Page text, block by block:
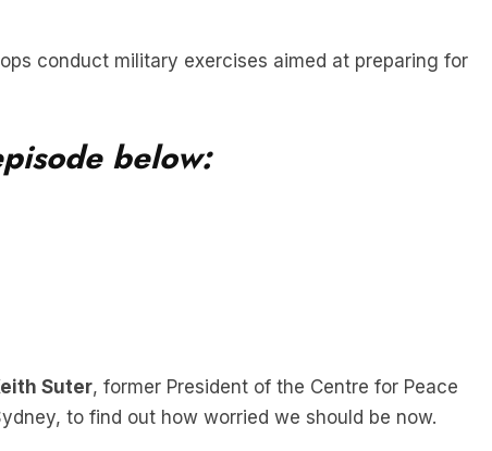
to find out how worried we should be now.
days since Russia’s initial ground invasion,